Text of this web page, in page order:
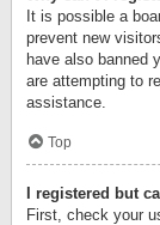
It is possible a
prevent new
have also banned
are attempting to
assistance.
Top
I registered but
First, check your